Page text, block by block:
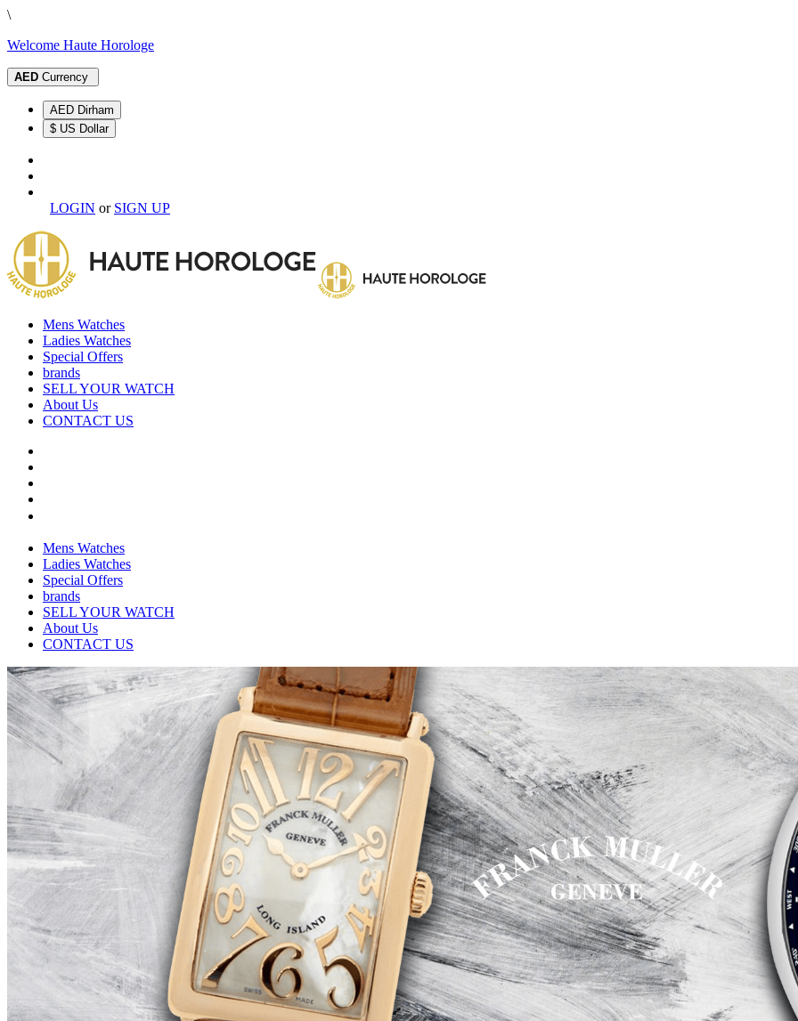
\
Welcome Haute Horologe
AED Currency
AED Dirham
$ US Dollar
LOGIN or SIGN UP
Mens Watches
Ladies Watches
Special Offers
brands
SELL YOUR WATCH
About Us
CONTACT US
Mens Watches
Ladies Watches
Special Offers
brands
SELL YOUR WATCH
About Us
CONTACT US